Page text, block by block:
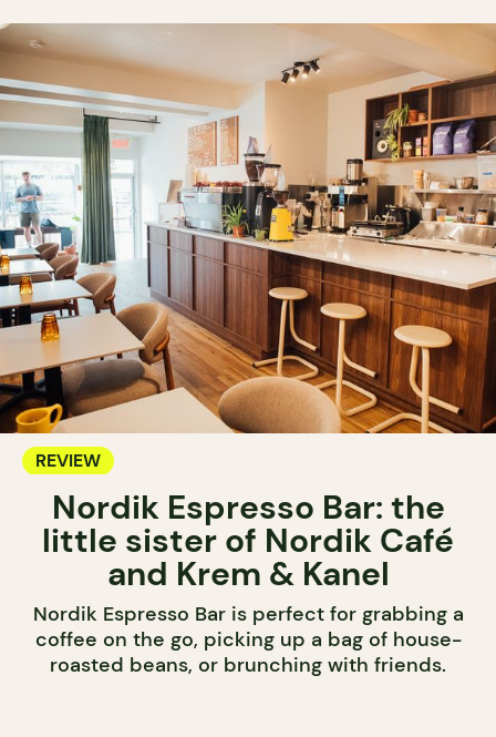
REVIEW
Nordik Espresso Bar: the
little sister of Nordik Café
and Krem & Kanel
Nordik Espresso Bar is perfect for grabbing a
coffee on the go, picking up a bag of house-
roasted beans, or brunching with friends.